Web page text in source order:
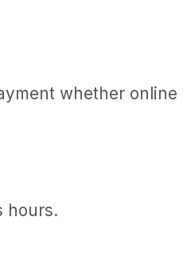
whether online
hours.